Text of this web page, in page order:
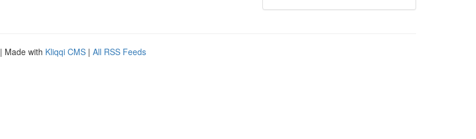
| Made with Kliqqi CMS | All RSS Feeds